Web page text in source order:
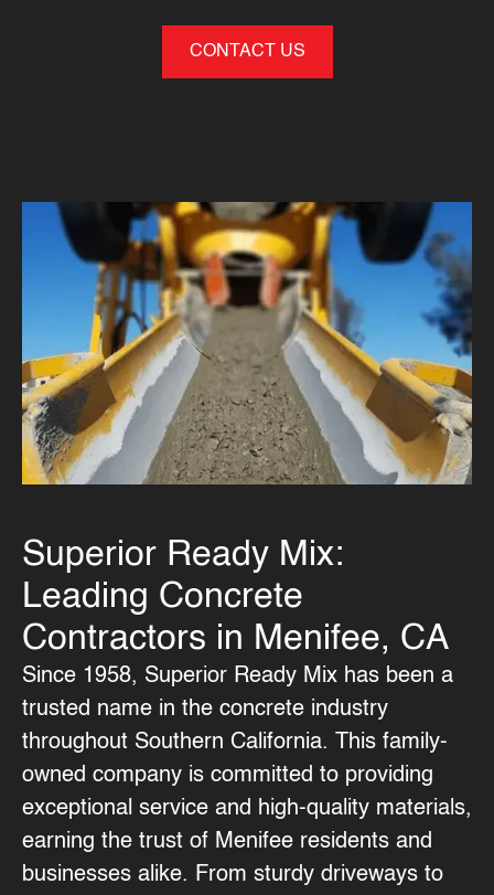
CONTACT US
Superior Ready Mix:
Leading Concrete
Contractors in Menifee, CA
Since 1958, Superior Ready Mix has been a
trusted name in the concrete industry
throughout Southern California. This family-
owned company is committed to providing
exceptional service and high-quality materials,
earning the trust of Menifee residents and
businesses alike. From sturdy driveways to